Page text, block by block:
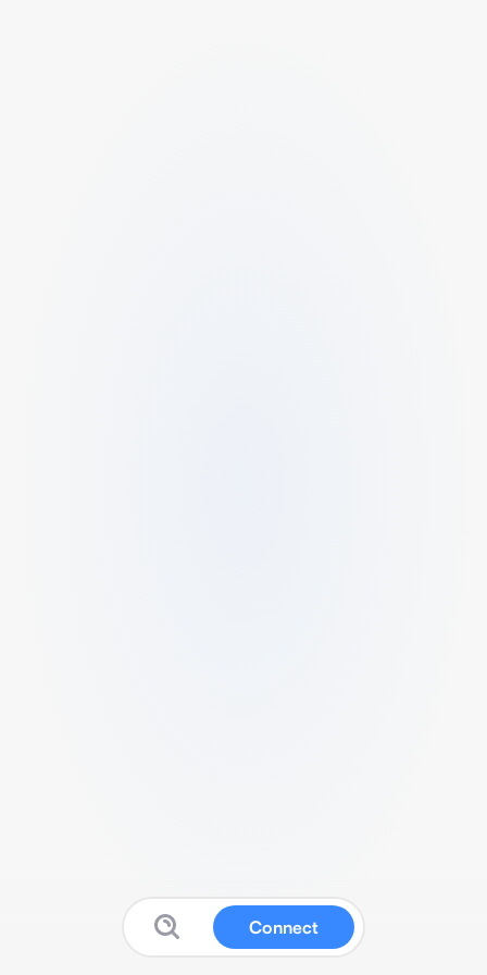
Connect